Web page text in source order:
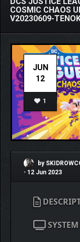
COSMIC CHAOS
V20230609-
JUN
12
1
by
• 12 Jun 2023